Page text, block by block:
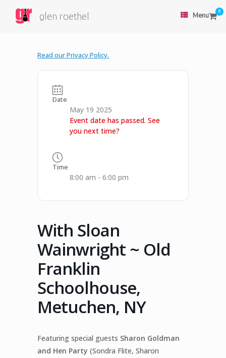
glen roethel Menu 0
Read our Privacy Policy.
Date
May 19 2025
Event date has passed. See
you next time?
Time
8:00 am - 6:00 pm
With Sloan
Wainwright ~ Old
Franklin
Schoolhouse,
Metuchen, NY
Featuring special guests Sharon Goldman
and Hen Party (Sondra Flite, Sharon